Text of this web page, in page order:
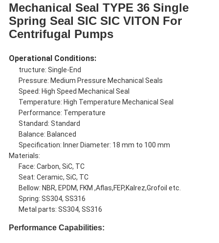
Mechanical Seal TYPE 36 Single
Spring Seal SIC SIC VITON For
Centrifugal Pumps
Operational Conditions:
tructure: Single-End
Pressure: Medium Pressure Mechanical Seals
Speed: High Speed Mechanical Seal
Temperature: High Temperature Mechanical Seal
Performance: Temperature
Standard: Standard
Balance: Balanced
Specification: Inner Diameter: 18 mm to 100 mm
Materials:
Face: Carbon, SiC, TC
Seat: Ceramic, SiC, TC
Bellow: NBR, EPDM, FKM ,Aflas,FEP,Kalrez,Grofoil etc.
Spring: SS304, SS316
Metal parts: SS304, SS316
Performance Capabilities: